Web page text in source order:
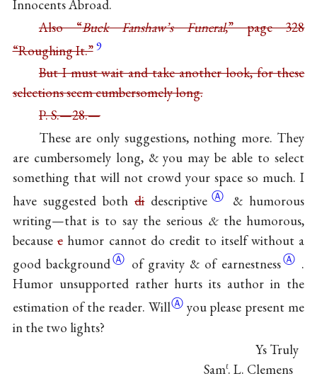
Innocents Abroad.
Also “Buck Fanshaw’s Funeral,” page 328
“Roughing It.” 9
But I must wait and take another look, for these
selections seem cumbersomely long.
P. S.—28.—
These are only suggestions, nothing more. They
are cumbersomely long, & you may be able to select
something that will not crowd your space so much. I
have suggested bothdidescriptive Ⓐ
& humorous
writing—that is to say the serious &the humorous,
becausechumor cannot do credit to itself without a
good backgroundⒶ of gravity & of earnestnessⒶ .
Humor unsupported rather hurts its author in the
estimation of the reader. WillⒶ you please present me
in the two lights?
Ys Truly
Samℓ. L. Clemens